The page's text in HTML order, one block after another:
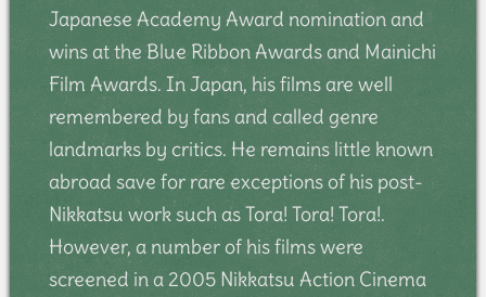
Japanese Academy Award nomination and
wins at the Blue Ribbon Awards and Mainichi
Film Awards. In Japan, his films are well
remembered by fans and called genre
landmarks by critics. He remains little known
abroad save for rare exceptions of his post-
Nikkatsu work such as Tora! Tora! Tora!.
However, a number of his films were
screened in a 2005 Nikkatsu Action Cinema